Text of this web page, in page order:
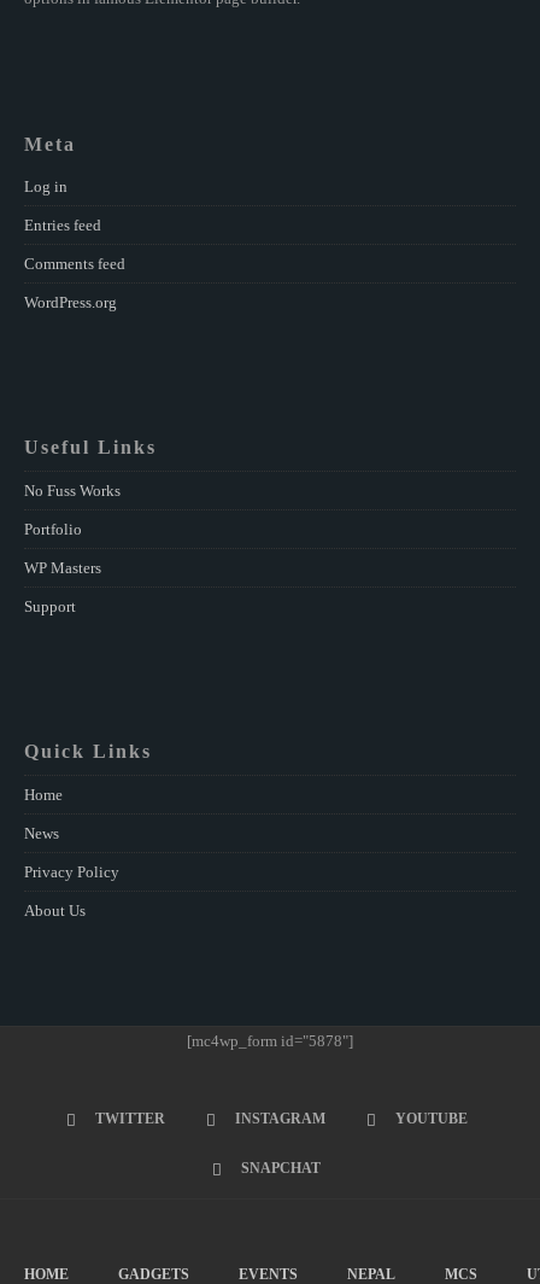
Meta
Log in
Entries feed
Comments feed
WordPress.org
Useful Links
No Fuss Works
Portfolio
WP Masters
Support
Quick Links
Home
News
Privacy Policy
About Us
[mc4wp_form id="5878"]
TWITTER INSTAGRAM YOUTUBE
SNAPCHAT
HOME GADGETS EVENTS NEPAL MCS